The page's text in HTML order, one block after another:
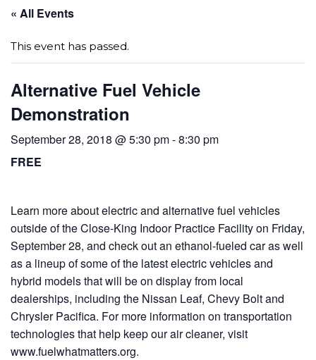
Page sections
« All Events
This event has passed.
Alternative Fuel Vehicle
Demonstration
September 28, 2018 @ 5:30 pm-8:30 pm
FREE
Learn more about electric and alternative fuel vehicles
outside of the Close-King Indoor Practice Facility on Friday,
September 28, and check out an ethanol-fueled car as well
as a lineup of some of the latest electric vehicles and
hybrid models that will be on display from local
dealerships, including the Nissan Leaf, Chevy Bolt and
Chrysler Pacifica. For more information on transportation
technologies that help keep our air cleaner, visit
www.fuelwhatmatters.org.